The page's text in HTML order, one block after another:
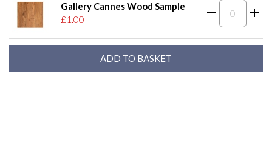
Gallery Cannes Wood Sample
£1.00